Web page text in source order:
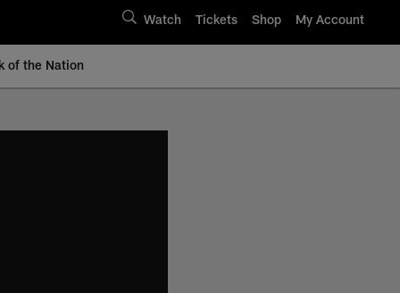
Watch Tickets Shop My Account
of the Nation